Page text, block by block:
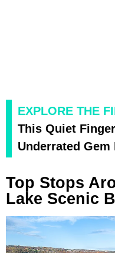
EXPLORE THE
This Quiet
Underrated
Top Stops
Lake Scenic